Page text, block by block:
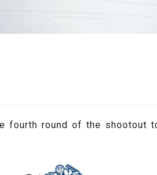
fourth round of the shootout